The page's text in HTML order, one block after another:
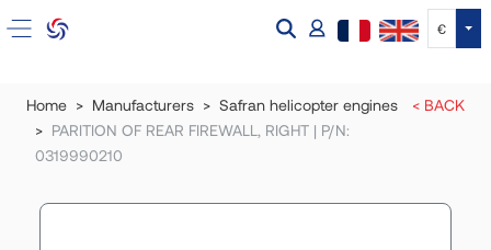
€
Home Manufacturers
Safran helicopter engines
PARITION OF REAR FIREWALL, RIGHT | P/N:
0319990210
< BACK